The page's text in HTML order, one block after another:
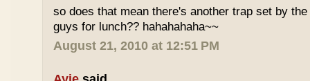
so does that mean there's another trap set by
guys for lunch?? hahahahaha~~
August 21, 2010 at 12:51 PM